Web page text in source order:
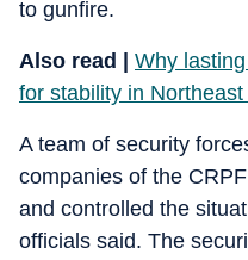
to gunfire.
Also read |
Why
for stability in
A team of security
companies of the
and controlled the
officials said. The